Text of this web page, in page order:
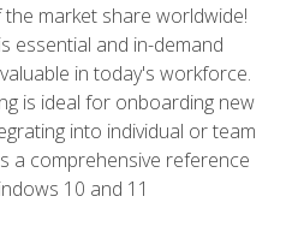
market share worldwide!
essential and in-demand
in today's workforce.
is ideal for onboarding new
into individual or team
a comprehensive reference
10 and 11